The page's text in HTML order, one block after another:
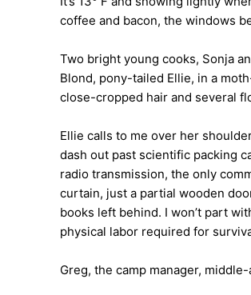
coffee and bacon, the windows
Two bright young cooks, Sonja
Blond, pony-tailed Ellie, in a
close-cropped hair and several
Ellie calls to me over her
dash out past scientific packing
radio transmission, the only
curtain, just a partial wooden
books left behind. I won’t part
physical labor required for
Greg, the camp manager,